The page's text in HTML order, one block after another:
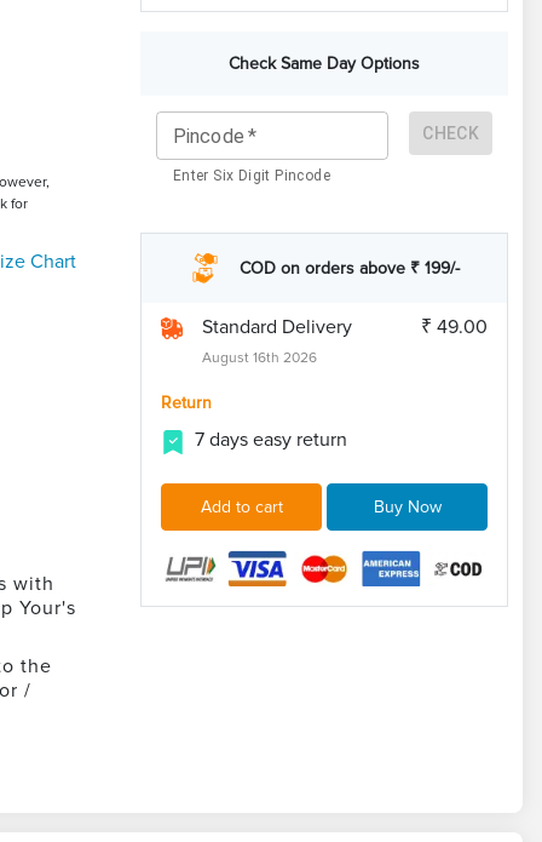
for
Chart
with
Your's
the
/
Check Same Day Options
Pincode *
Enter Six Digit Pincode
CHECK
COD on orders above ₹ 199/-
Standard Delivery
August 16th 2026
₹ 49.00
Return
7 days easy return
Add to cart Buy Now